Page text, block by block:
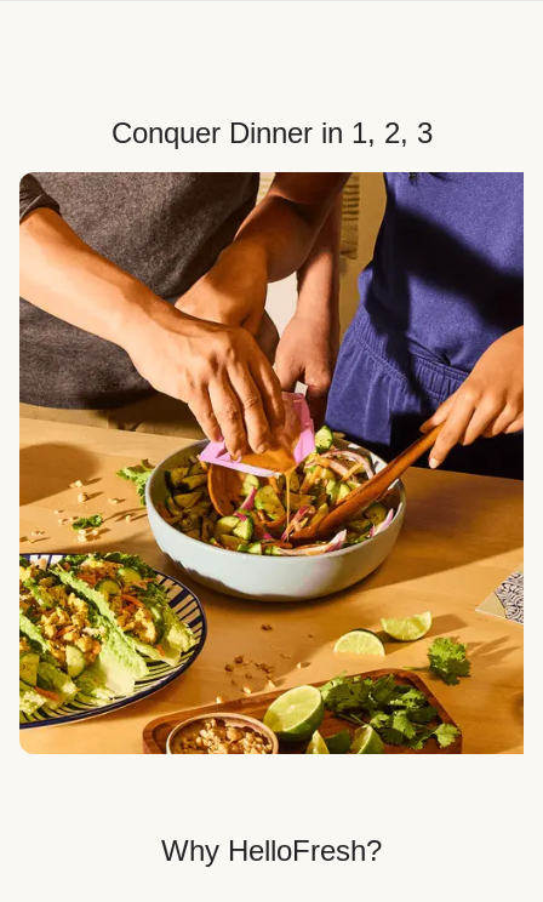
Conquer Dinner in 1, 2, 3
Choose Your Plan
Customize your box to fit your dinner needs: select
how many people, how many recipes, and your meal
preferences.
Select Your Recipes
Choose from 100+ weekly recipes–including
Veggie, Fit & Wholesome, and Quick & Easy dinner
options.
Get Your Dinner Delivery
We deliver meals right to your doorstep in a
recyclable box.
Why HelloFresh?